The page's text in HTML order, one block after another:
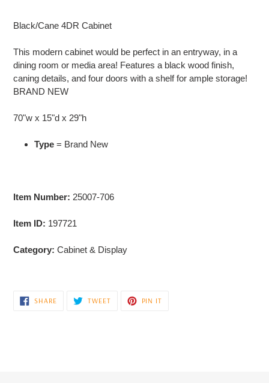
to
cart
Black/Cane 4DR Cabinet
This modern cabinet would be perfect in an entryway, in a
dining room or media area! Features a black wood finish,
caning details, and four doors with a shelf for ample storage!
BRAND NEW
70"w x 15"d x 29"h
Type = Brand New
Item Number: 25007-706
Item ID: 197721
Category: Cabinet & Display
SHARESHARE
ON
TWEETTWEET
PIN IT